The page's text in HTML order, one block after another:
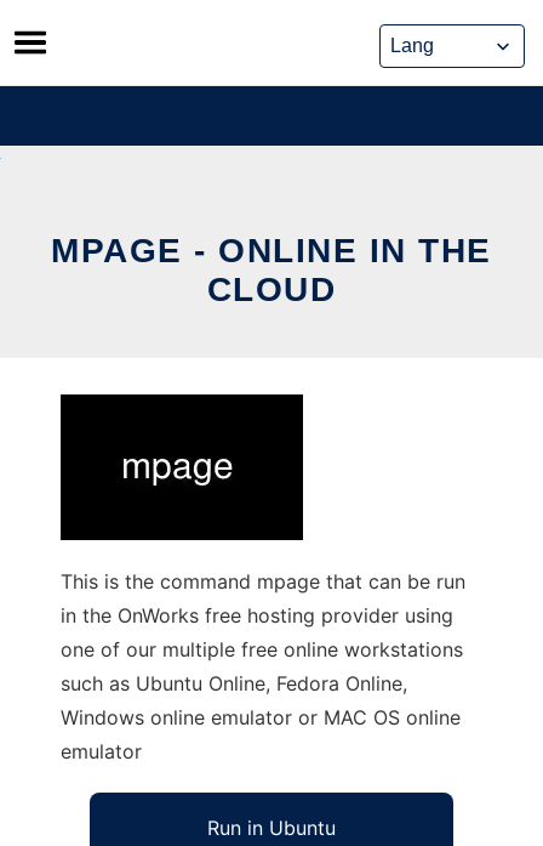
Skip
to
content
MPAGE - ONLINE IN THE
CLOUD
This is the command mpage that can be run
in the OnWorks free hosting provider using
one of our multiple free online workstations
such as Ubuntu Online, Fedora Online,
Windows online emulator or MAC OS online
emulator
Run in Ubuntu